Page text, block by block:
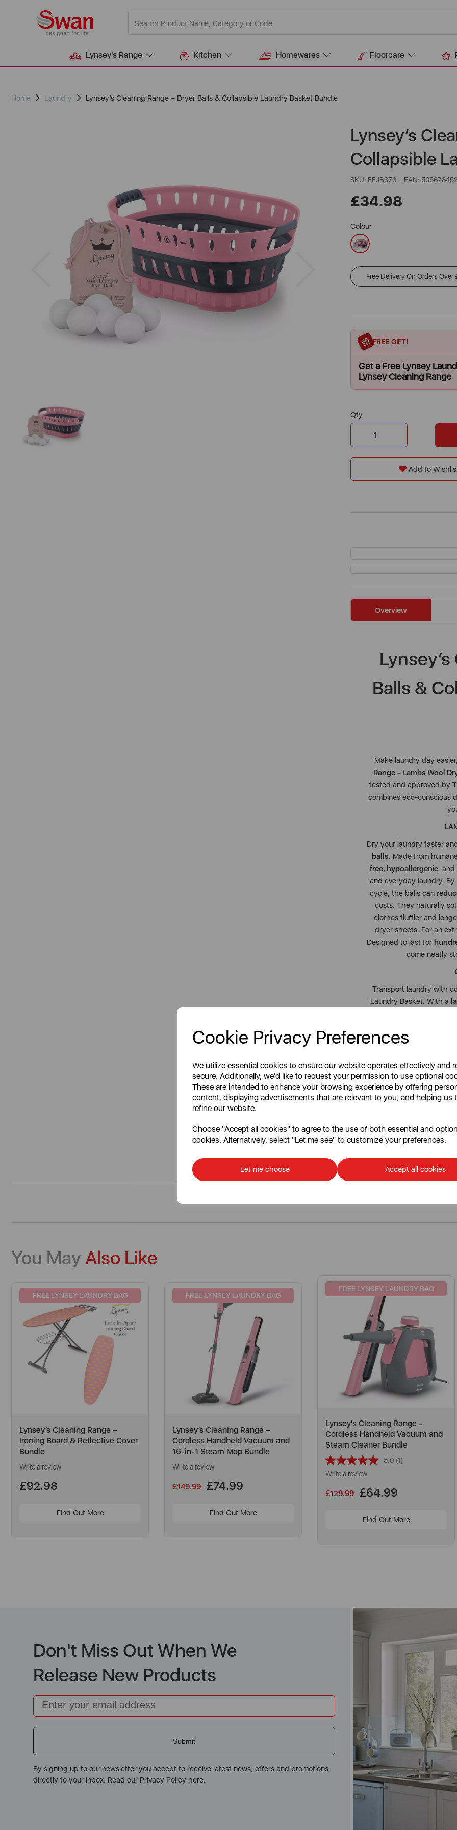
Cookie Privacy Preferences
We utilize essential cookies to ensure our website operates effectively and
secure. Additionally, we'd like to request your permission to use optional
These are intended to enhance your browsing experience by offering
content, displaying advertisements that are relevant to you, and helping us
refine our website.
Choose "Accept all cookies" to agree to the use of both essential and
cookies. Alternatively, select "Let me see" to customize your preferences.
Let me choose Accept all cookies
Lynsey's Range Kitchen Homewares Floorcare
Home Laundry Lynsey’s Cleaning Range – Dryer Balls & Collapsible Laundry Basket Bundle
Previous
Lynsey’s
Collapsible
SKU: EEJB376 EAN:
£34.98
Colour
Free Delivery On Orders Over
FREE GIFT!
Get a Free Lynsey
Lynsey Cleaning Range
Qty
Add to
Overview
Balls &
Make laundry day
Range – Lambs Wool
tested and approved by
combines eco-conscious
Dry your laundry faster
balls. Made from
free, hypoallergenic,
and everyday laundry.
cycle, the balls can
costs. They naturally
clothes fluffier and
dryer sheets. For an
Designed to last for
come neatly
Transport laundry with
Laundry Basket. With a
bedding, coats, and
allows it to fold away
living. Ergonomically
anti-slip feetfor added
Durable, weather-
Together, this smart
convenience. Backed
Lynsey’s Cleaning
perfect
You May Also Like
FREE LYNSEY LAUNDRY BAG
Lynsey’s Cleaning Range –
Ironing Board & Reflective Cover
Bundle
Write a review
£92.98
Find Out More
FREE LYNSEY LAUNDRY BAG
Lynsey’s Cleaning Range –
Cordless Handheld Vacuum and
16-in-1 Steam Mop Bundle
Write a review
£149.99 £74.99
Find Out More
FREE LYNSEY LAUNDRY BAG
Lynsey's Cleaning Range -
Cordless Handheld Vacuum and
Steam Cleaner Bundle
5.0 Read
Same
page
(1)
Write a review
£129.99 £64.99
Find Out More
Don't Miss Out When We
Release New Products
Email
Submit
By signing up to our newsletter you accept to receive latest news, offers and promotions
directly to your inbox. Read our Privacy Policy here.